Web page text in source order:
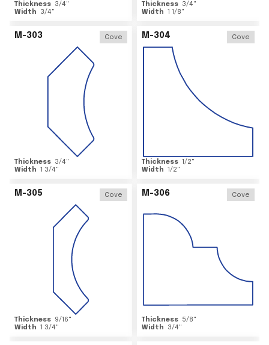
Thickness 3/4"
Width
3/4"
Thickness 3/4"
Width 1 1/8"
M-303 Cove
Thickness 3/4"
Width 1 3/4"
M-304 Cove
Thickness 1/2"
Width 1/2"
M-305 Cove
Thickness 9/16"
Width 1 3/4"
M-306 Cove
Thickness 5/8"
Width
3/4"